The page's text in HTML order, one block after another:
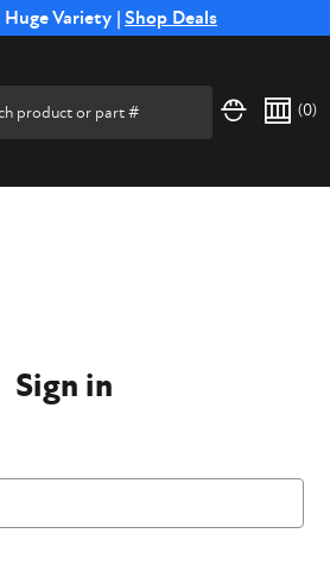
Variety | Shop Deals
SSB Attachments |Shop Now
(0)
Sign in